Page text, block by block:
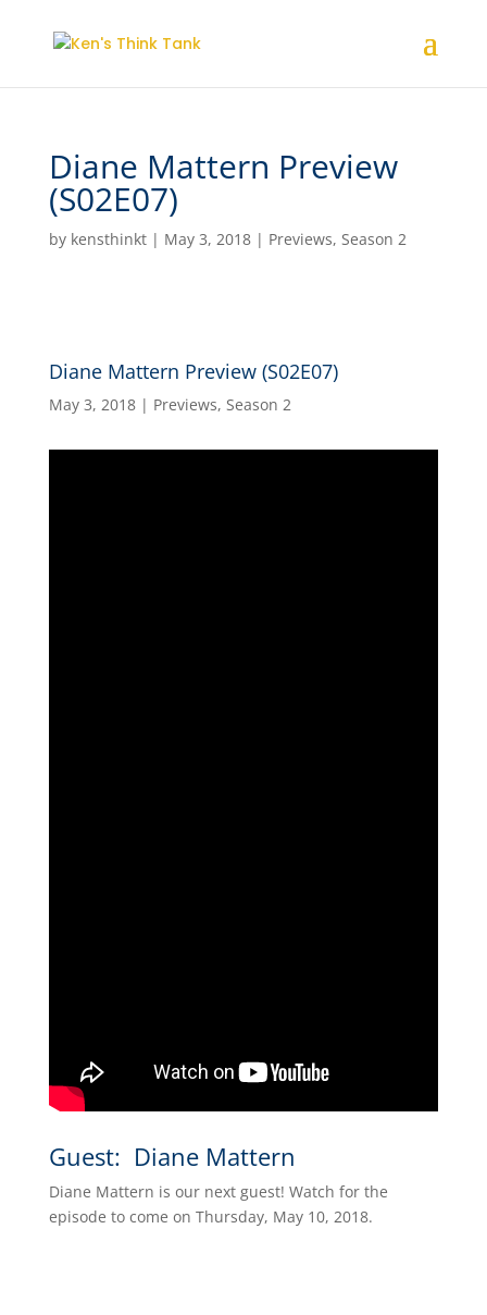
Diane Mattern Preview
(S02E07)
by kensthinkt| May 3, 2018| Previews, Season 2
Diane Mattern Preview (S02E07)
May 3, 2018| Previews, Season 2
Guest: Diane Mattern
Diane Mattern is our next guest! Watch for the
episode to come on Thursday, May 10, 2018.